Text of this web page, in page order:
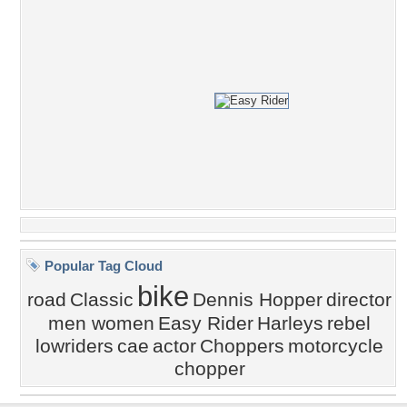
Popular Tag Cloud
road Classic bike Dennis Hopper director
men women Easy Rider Harleys rebel
lowriders cae actor Choppers motorcycle
chopper